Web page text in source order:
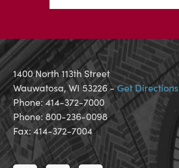
1400 North 113th Street
Wauwatosa, WI 53226 -Get Directions
Phone: 414-372-7000
Phone: 800-236-0098
Fax: 414-372-7004